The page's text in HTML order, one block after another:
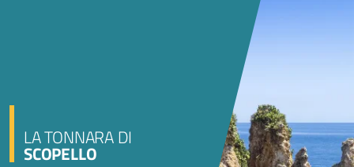
LA TONNARA DI
SCOPELLO